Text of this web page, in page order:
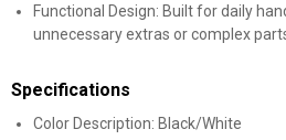
Functional Design: Built for daily
unnecessary extras or complex
Specifications
Color Description: Black/White